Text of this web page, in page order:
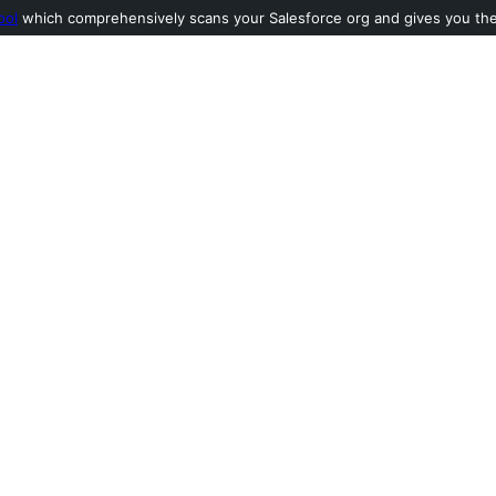
which comprehensively scans your Salesforce org and gives you